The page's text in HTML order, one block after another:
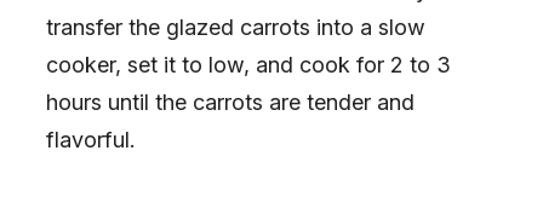
transfer the glazed carrots into a slow
cooker, set it to low, and cook for 2 to 3
hours until the carrots are tender and
flavorful.